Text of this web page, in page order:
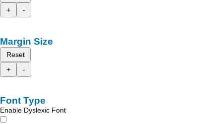
+
-
Margin Size
Reset
+
-
Font Type
Enable Dyslexic Font